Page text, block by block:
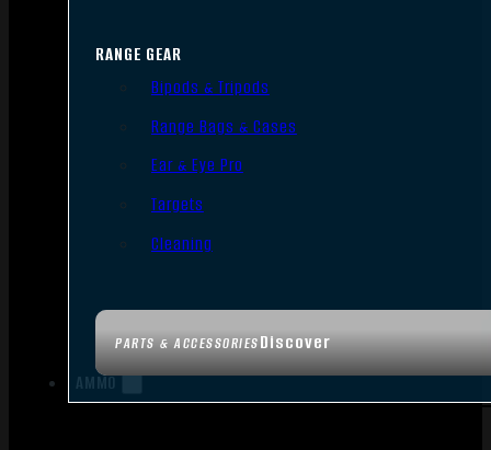
PARTS & ACCESSORIESDiscover
RANGE GEAR
Bipods & Tripods
Range Bags & Cases
Ear & Eye Pro
Targets
Cleaning
AMMO